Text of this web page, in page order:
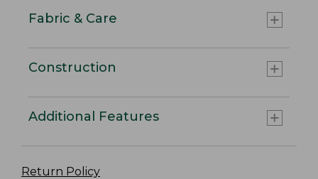
Fabric & Care
Construction
Additional Features
Return Policy